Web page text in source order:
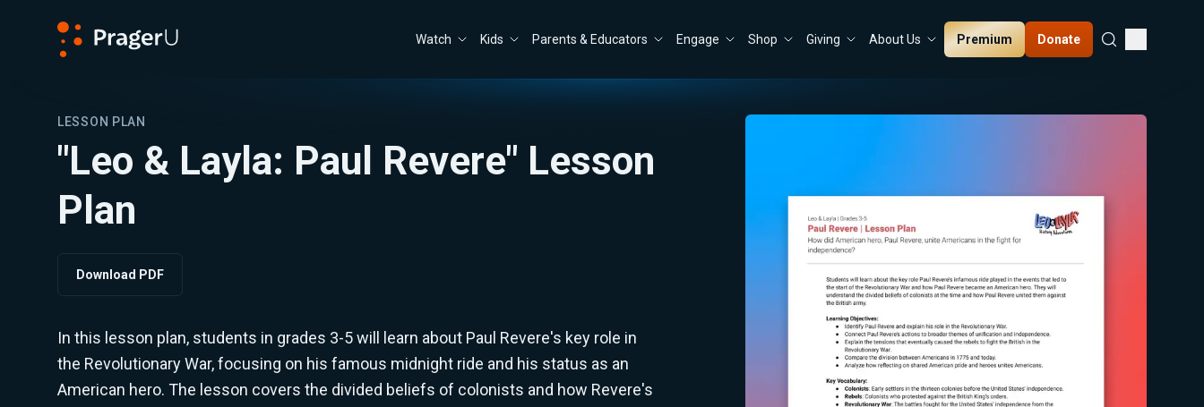
Watch Kids Parents & Educators Engage Shop Giving About Us Premium Donate
LESSON PLAN
"Leo & Layla: Paul Revere" Lesson
Plan
Download PDF
In this lesson plan, students in grades 3-5 will learn about Paul Revere's key role in
the Revolutionary War, focusing on his famous midnight ride and his status as an
American hero. The lesson covers the divided beliefs of colonists and how Revere's